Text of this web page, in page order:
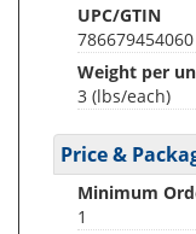
UPC/GTIN
Weight per
3 (lbs/each)
Price &
Minimum
1